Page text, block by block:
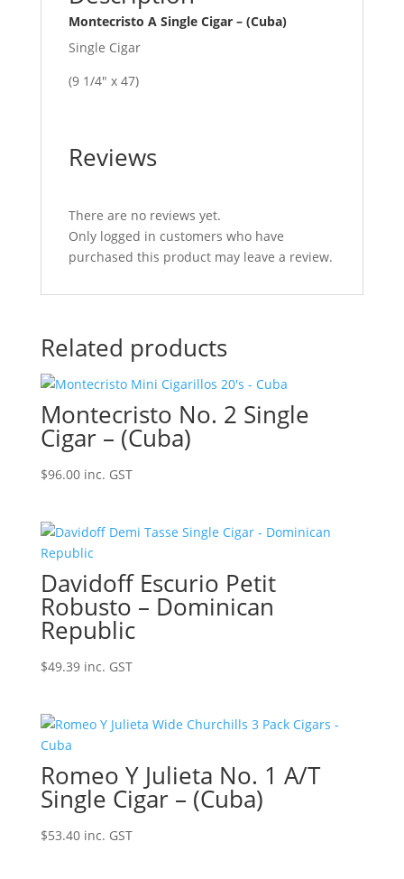
Montecristo A Single Cigar – (Cuba)
Single Cigar
(9 1/4″ x 47)
Reviews
There are no reviews yet.
Only logged in customers who have
purchased this product may leave a review.
Related products
Montecristo No. 2 Single
Cigar – (Cuba)
$96.00 inc. GST
Davidoff Escurio Petit
Robusto – Dominican
Republic
$49.39 inc. GST
Romeo Y Julieta No. 1 A/T
Single Cigar – (Cuba)
$53.40 inc. GST